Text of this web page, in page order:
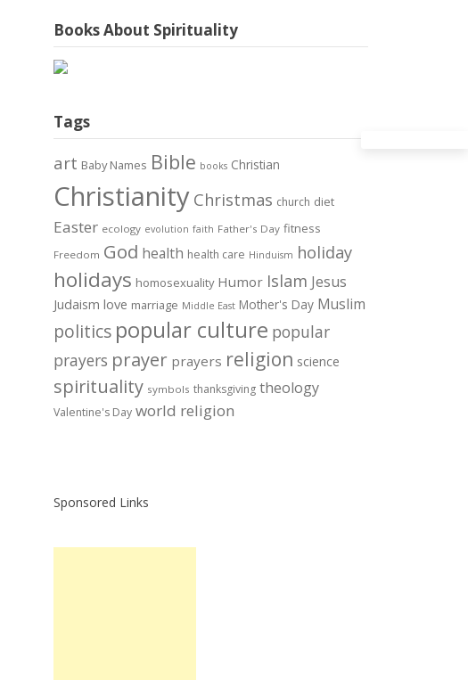
Books About Spirituality
Tags
art Baby Names Bible books Christian
Christianity Christmas church diet
Easter ecology evolution faith Father's Day fitness
Freedom God health health care Hinduism holiday
holidays homosexuality Humor Islam Jesus
Judaism love marriage Middle East Mother's Day Muslim
politics popular culture popular
prayers prayer prayers religion science
spirituality symbols thanksgiving theology
Valentine's Day world religion
Sponsored Links